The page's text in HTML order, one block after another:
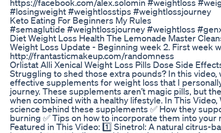
https://facebook.com/alex.solomin #weightloss
#losingweight #weightlosstips #weightlossjourney
Keto Eating For Beginners My Rules
#semaglutide #weightlossjourney #weightloss
Diet Weight Loss Health The Lemonade Master
Weight Loss Update - Beginning week 2. First week
http://frantasticmakeup.com/randomness
Orlistat Alli Xenical Weight Loss Pills Dose Side
Struggling to shed those extra pounds? In this video,
effective supplements for weight loss that I
journey. These supplements aren’t magic pills, but
when combined with a healthy lifestyle. In This Video,
science behind these supplements ✅ How they
burning ✅ Tips on how to incorporate them into
Featured in This Video: 1️⃣ Sinetrol: A natural citrus-